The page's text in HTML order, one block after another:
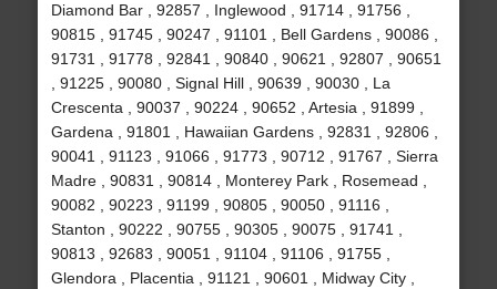
Diamond Bar , 92857 , Inglewood , 91714 , 91756 ,
90815 , 91745 , 90247 , 91101 , Bell Gardens , 90086 ,
91731 , 91778 , 92841 , 90840 , 90621 , 92807 , 90651
, 91225 , 90080 , Signal Hill , 90639 , 90030 , La
Crescenta , 90037 , 90224 , 90652 , Artesia , 91899 ,
Gardena , 91801 , Hawaiian Gardens , 92831 , 92806 ,
90041 , 91123 , 91066 , 91773 , 90712 , 91767 , Sierra
Madre , 90831 , 90814 , Monterey Park , Rosemead ,
90082 , 90223 , 91199 , 90805 , 90050 , 91116 ,
Stanton , 90222 , 90755 , 90305 , 90075 , 91741 ,
90813 , 92683 , 90051 , 91104 , 91106 , 91755 ,
Glendora , Placentia , 91121 , 90601 , Midway City ,